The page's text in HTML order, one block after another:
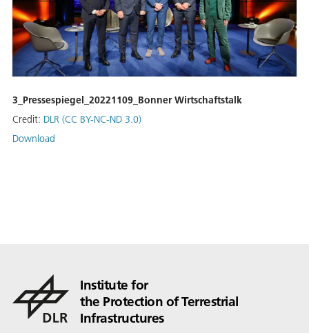
3_Pressespiegel_20221109_Bonner Wirtschaftstalk
Credit: DLR (CC BY-NC-ND 3.0)
Download
Institute for
the Protection of Terrestrial
Infrastructures